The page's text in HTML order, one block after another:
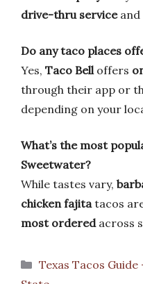
drive-thru serviceand
Do any taco places
Yes, Taco Belloffers
through their app or
depending on your
What’s the most
Sweetwater?
While tastes vary,
chicken fajitatacos
most orderedacross
Categories
Texas Tacos